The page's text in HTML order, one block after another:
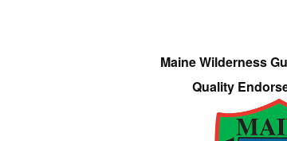
Maine Wilderness
Quality